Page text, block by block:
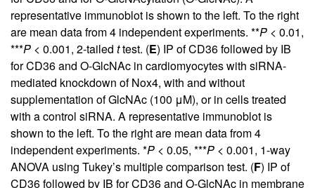
representative immunoblot is shown to the left. To the right
are mean data from 4 independent experiments. **P < 0.01,
***P < 0.001, 2-tailed ttest. (E) IP of CD36 followed by IB
for CD36 and O-GlcNAc in cardiomyocytes with siRNA-
mediated knockdown of Nox4, with and without
supplementation of GlcNAc (100 μM), or in cells treated
with a control siRNA. A representative immunoblot is
shown to the left. To the right are mean data from 4
independent experiments. *P < 0.05, ***P < 0.001, 1-way
ANOVA using Tukey’s multiple comparison test. (F) IP of
CD36 followed by IB for CD36 and O-GlcNAc in membrane